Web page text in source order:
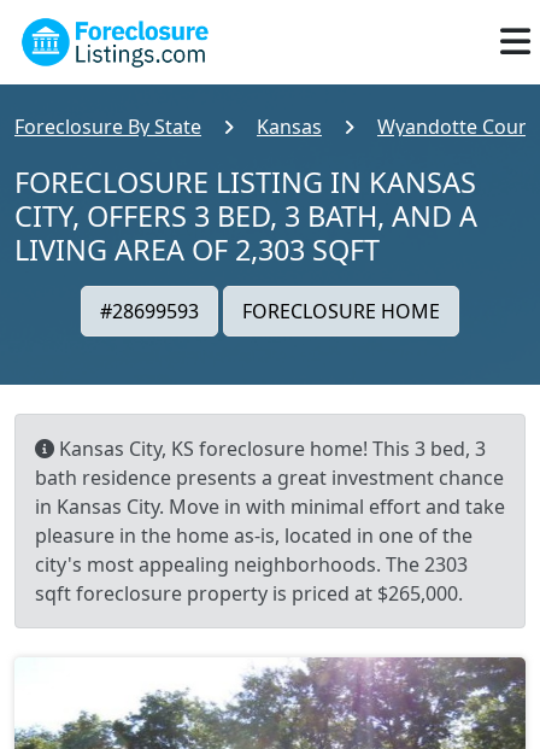
Foreclosure By State Kansas Wyandotte
FORECLOSURE LISTING IN KANSAS
CITY, OFFERS 3 BED, 3 BATH, AND A
LIVING AREA OF 2,303 SQFT
#28699593 FORECLOSURE HOME
Kansas City, KS foreclosure home! This 3 bed, 3
bath residence presents a great investment chance
in Kansas City. Move in with minimal effort and take
pleasure in the home as-is, located in one of the
city's most appealing neighborhoods. The 2303
sqft foreclosure property is priced at $265,000.